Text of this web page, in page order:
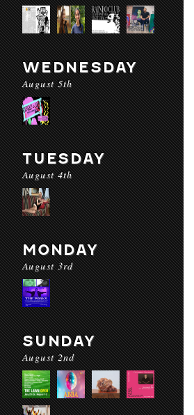
WEDNESDAY
August 5th
TUESDAY
August 4th
MONDAY
August 3rd
SUNDAY
August 2nd